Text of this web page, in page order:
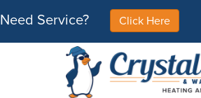
Need Service? Click Here